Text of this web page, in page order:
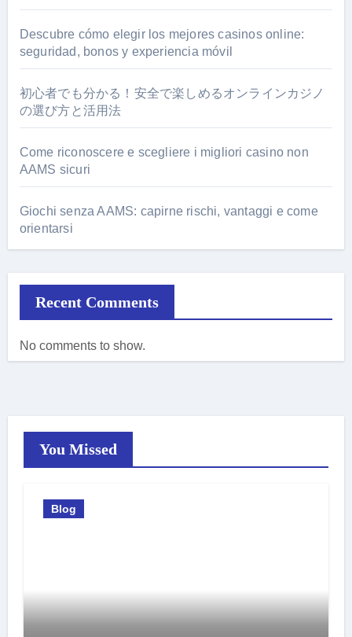
Descubre cómo elegir los mejores casinos online:
seguridad, bonos y experiencia móvil
初心者でも分かる！安全で楽しめるオンラインカジノ
の選び方と活用法
Come riconoscere e scegliere i migliori casino non
AAMS sicuri
Giochi senza AAMS: capirne rischi, vantaggi e come
orientarsi
Recent Comments
No comments to show.
You Missed
Blog